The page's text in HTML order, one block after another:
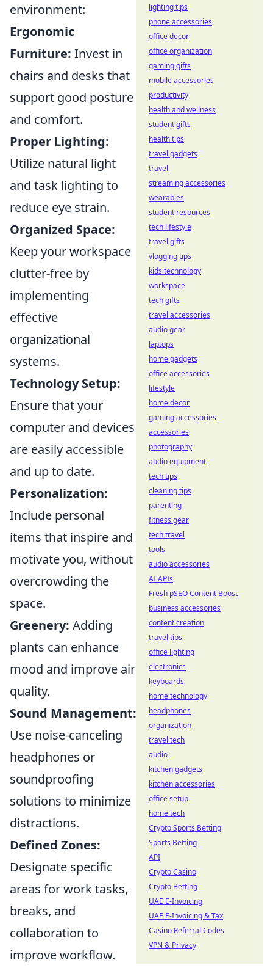
environment:
Ergonomic
Furniture: Invest in
chairs and desks that
support good posture
and comfort.
Proper Lighting:
Utilize natural light
and task lighting to
reduce eye strain.
Organized Space:
Keep your workspace
clutter-free by
implementing
effective
organizational
systems.
Technology Setup:
Ensure that your
computer and devices
are easily accessible
and up to date.
Personalization:
Include personal
items that inspire and
motivate you, without
overcrowding the
space.
Greenery: Adding
plants can enhance
mood and improve air
quality.
Sound Management:
Use noise-canceling
headphones or
soundproofing
solutions to minimize
distractions.
Defined Zones:
Designate specific
areas for work tasks,
breaks, and
collaboration to
improve workflow.
lighting tips
phone accessories
office decor
office organization
gaming gifts
mobile accessories
productivity
health and wellness
student gifts
health tips
travel gadgets
travel
streaming accessories
wearables
student resources
tech lifestyle
travel gifts
vlogging tips
kids technology
workspace
tech gifts
travel accessories
audio gear
laptops
home gadgets
office accessories
lifestyle
home decor
gaming accessories
accessories
photography
audio equipment
tech tips
cleaning tips
parenting
fitness gear
tech travel
tools
audio accessories
AI APIs
Fresh pSEO Content Boost
business accessories
content creation
travel tips
office lighting
electronics
keyboards
home technology
headphones
organization
travel tech
audio
kitchen gadgets
kitchen accessories
office setup
home tech
Crypto Sports Betting
Sports Betting
API
Crypto Casino
Crypto Betting
UAE E-Invoicing
UAE E-Invoicing & Tax
Casino Referral Codes
VPN & Privacy